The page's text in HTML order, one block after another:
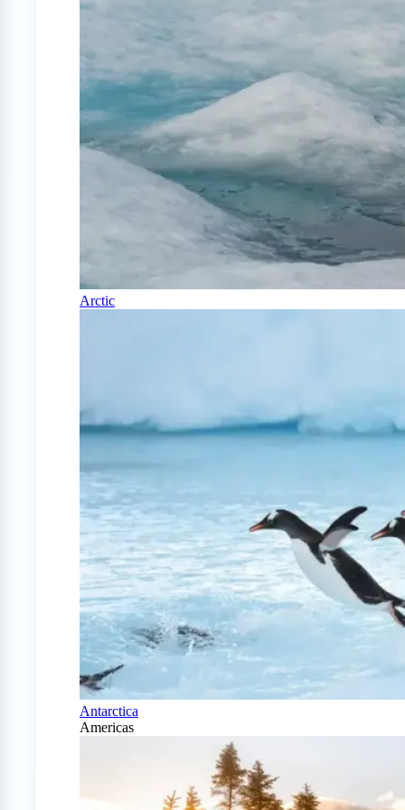
Arctic
Antarctica
Americas